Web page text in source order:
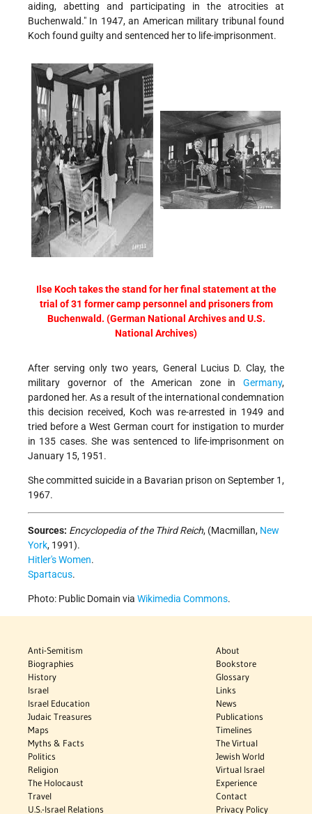
aiding, abetting and participating in the atrocities at
Buchenwald." In 1947, an American military tribunal found
Koch found guilty and sentenced her to life-imprisonment.
Ilse Koch takes the stand for her final statement at the
trial of 31 former camp personnel and prisoners from
Buchenwald. (German National Archives and U.S.
National Archives)
After serving only two years, General Lucius D. Clay, the
military governor of the American zone in Germany,
pardoned her. As a result of the international condemnation
this decision received, Koch was re-arrested in 1949 and
tried before a West German court for instigation to murder
in 135 cases. She was sentenced to life-imprisonment on
January 15, 1951.
She committed suicide in a Bavarian prison on September 1,
1967.
Sources: Encyclopedia of the Third Reich, (Macmillan, New
York, 1991).
Hitler's Women.
Spartacus.
Photo: Public Domain via Wikimedia Commons.
Anti-Semitism
Biographies
History
Israel
Israel Education
Judaic Treasures
Maps
Myths & Facts
Politics
Religion
The Holocaust
Travel
U.S.-Israel Relations
About
Bookstore
Glossary
Links
News
Publications
Timelines
The Virtual
Jewish World
Virtual Israel
Experience
Contact
Privacy Policy